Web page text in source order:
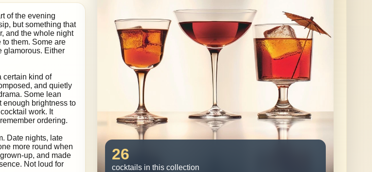
of the evening
but something that
and the whole night
them. Some are
glamorous. Either
certain kind of
and quietly
Some lean
enough brightness to
work. It
ordering.
Date nights, late
more round when
up, and made
Not loud for
26
cocktails in this collection